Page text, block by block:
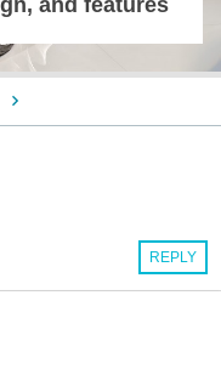
and features
REPLY